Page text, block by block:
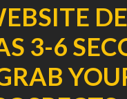
3-6